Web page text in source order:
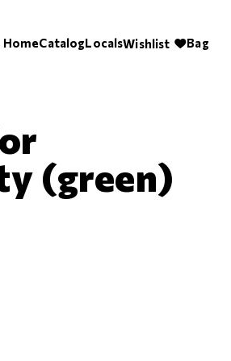
HomeCatalogLocalsWishlist Bag
(green)